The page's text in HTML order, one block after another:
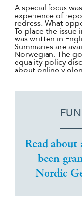
A special focus
experience of
redress. What
To place the
was written in
Summaries are
Norwegian. The
equality policy
about online
Read about
been
Nordic